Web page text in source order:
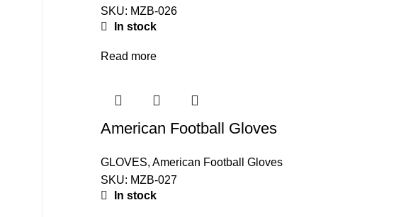
SKU: MZB-026
In stock
Read more
American Football Gloves
GLOVES, American Football Gloves
SKU: MZB-027
In stock